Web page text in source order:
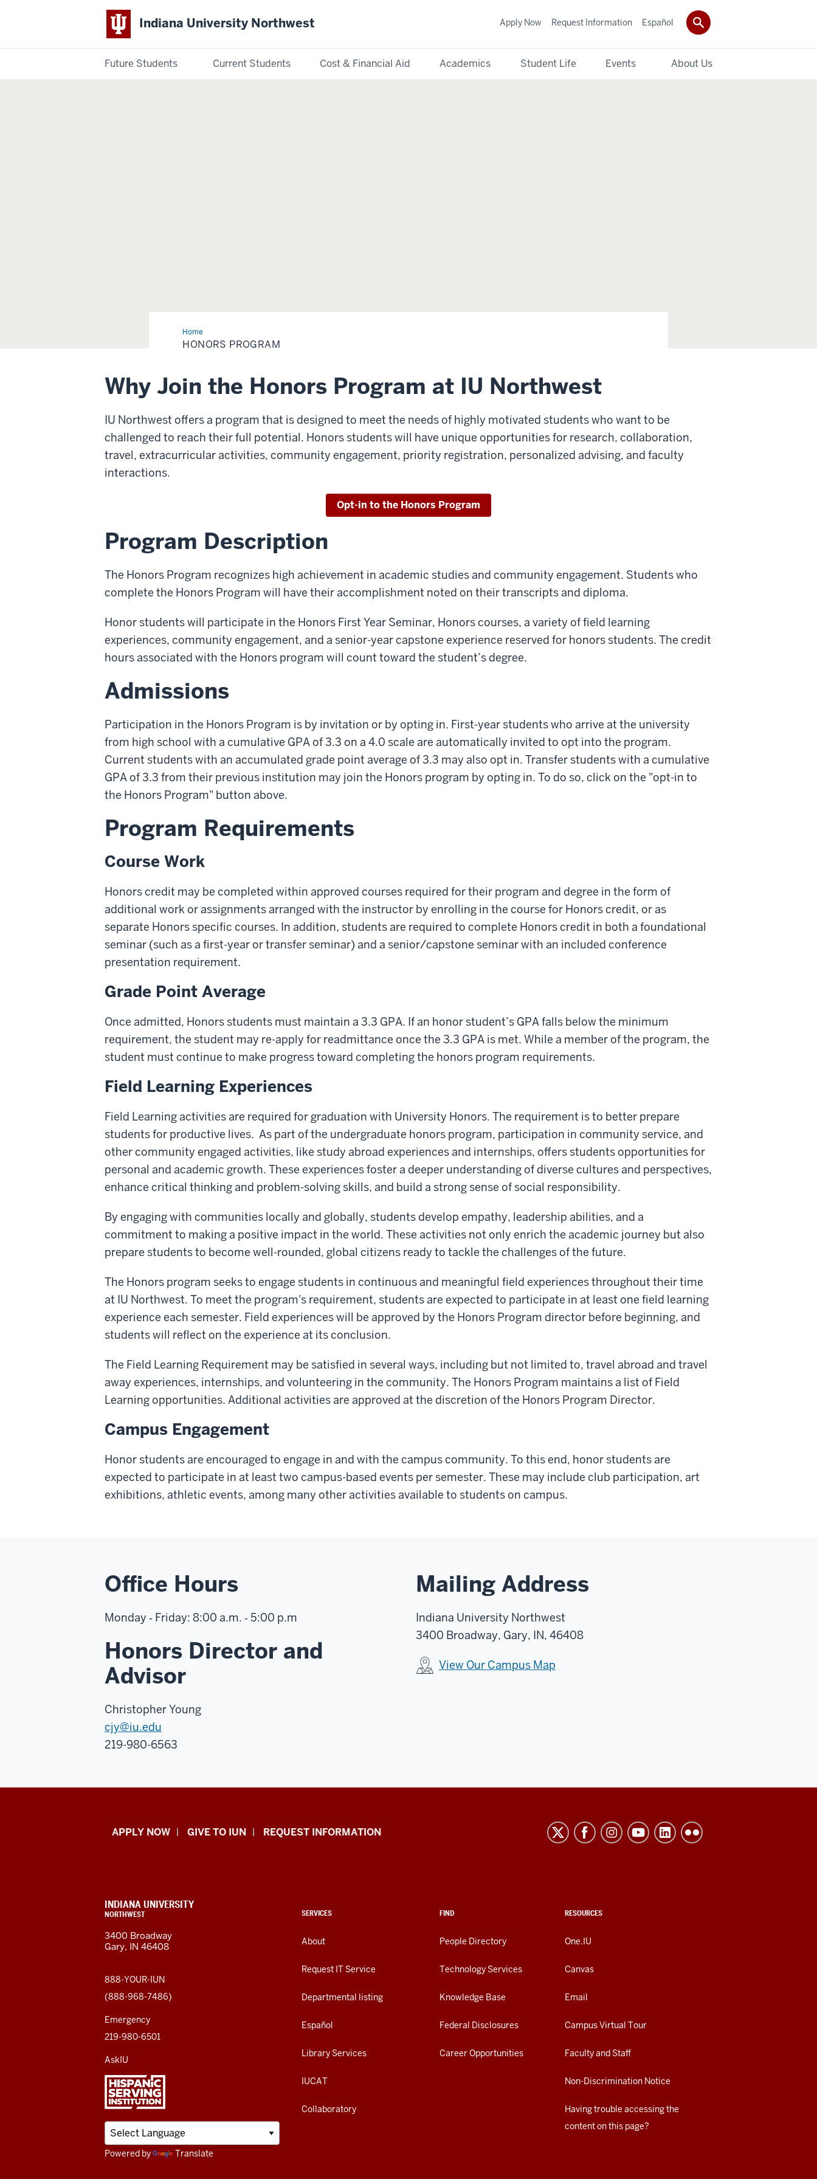
Indiana University Northwest
Future Students Current Students Cost & Financial Aid Academics Student Life Events About Us
Apply Now Request Information Español
HomeHonors
Program
HONORS PROGRAM
Why Join the Honors Program at IU Northwest
IU Northwest offers a program that is designed to meet the needs of highly motivated students who want to be
challenged to reach their full potential. Honors students will have unique opportunities for research, collaboration,
travel, extracurricular activities, community engagement, priority registration, personalized advising, and faculty
interactions.
Opt-in to the Honors Program
Program Description
The Honors Program recognizes high achievement in academic studies and community engagement. Students who
complete the Honors Program will have their accomplishment noted on their transcripts and diploma.
Honor students will participate in the Honors First Year Seminar, Honors courses, a variety of field learning
experiences, community engagement, and a senior-year capstone experience reserved for honors students. The credit
hours associated with the Honors program will count toward the student’s degree.
Admissions
Participation in the Honors Program is by invitation or by opting in. First-year students who arrive at the university
from high school with a cumulative GPA of 3.3 on a 4.0 scale are automatically invited to opt into the program.
Current students with an accumulated grade point average of 3.3 may also opt in. Transfer students with a cumulative
GPA of 3.3 from their previous institution may join the Honors program by opting in. To do so, click on the "opt-in to
the Honors Program" button above.
Program Requirements
Course Work
Honors credit may be completed within approved courses required for their program and degree in the form of
additional work or assignments arranged with the instructor by enrolling in the course for Honors credit, or as
separate Honors specific courses. In addition, students are required to complete Honors credit in both a foundational
seminar (such as a first-year or transfer seminar) and a senior/capstone seminar with an included conference
presentation requirement.
Grade Point Average
Once admitted, Honors students must maintain a 3.3 GPA. If an honor student’s GPA falls below the minimum
requirement, the student may re-apply for readmittance once the 3.3 GPA is met. While a member of the program, the
student must continue to make progress toward completing the honors program requirements.
Field Learning Experiences
Field Learning activities are required for graduation with University Honors. The requirement is to better prepare
students for productive lives. As part of the undergraduate honors program, participation in community service, and
other community engaged activities, like study abroad experiences and internships, offers students opportunities for
personal and academic growth. These experiences foster a deeper understanding of diverse cultures and perspectives,
enhance critical thinking and problem-solving skills, and build a strong sense of social responsibility.
By engaging with communities locally and globally, students develop empathy, leadership abilities, and a
commitment to making a positive impact in the world. These activities not only enrich the academic journey but also
prepare students to become well-rounded, global citizens ready to tackle the challenges of the future.
The Honors program seeks to engage students in continuous and meaningful field experiences throughout their time
at IU Northwest. To meet the program's requirement, students are expected to participate in at least one field learning
experience each semester. Field experiences will be approved by the Honors Program director before beginning, and
students will reflect on the experience at its conclusion.
The Field Learning Requirement may be satisfied in several ways, including but not limited to, travel abroad and travel
away experiences, internships, and volunteering in the community. The Honors Program maintains a list of Field
Learning opportunities. Additional activities are approved at the discretion of the Honors Program Director.
Campus Engagement
Honor students are encouraged to engage in and with the campus community. To this end, honor students are
expected to participate in at least two campus-based events per semester. These may include club participation, art
exhibitions, athletic events, among many other activities available to students on campus.
Office Hours
Monday ‑ Friday: 8:00 a.m. ‑ 5:00 p.m
Honors Director and
Advisor
Christopher Young
cjy@iu.edu
219-980-6563
Mailing Address
Indiana University Northwest
3400 Broadway, Gary, IN, 46408
View Our Campus Map
Indiana
resources
and
social
media
channels
APPLY NOW GIVE TO IUN REQUEST INFORMATION
CONTACT,
ADDRESS,
ADDITIONAL
LINKS
SERVICES
About
Request IT Service
Departmental listing
Español
Library Services
IUCAT
Collaboratory
FIND
People Directory
Technology Services
Knowledge Base
Federal Disclosures
Career Opportunities
RESOURCES
One.IU
Canvas
Email
Campus Virtual Tour
Faculty and Staff
Non-Discrimination Notice
Having trouble accessing the
content on this page?
INDIANA UNIVERSITY
NORTHWEST
3400 Broadway
Gary, IN 46408
888-YOUR-IUN
(888-968-7486)
Emergency
219-980-6501
AskIU
Powered by Translate